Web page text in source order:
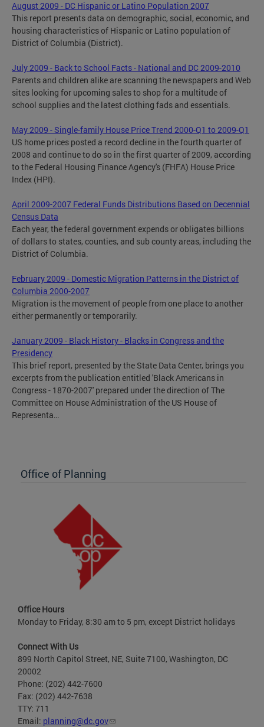
August 2009 - DC Hispanic or Latino Population 2007
This report presents data on demographic, social, economic, and
housing characteristics of Hispanic or Latino population of
District of Columbia (District).
July 2009 - Back to School Facts - National and DC 2009-2010
Parents and children alike are scanning the newspapers and Web
sites looking for upcoming sales to shop for a multitude of
school supplies and the latest clothing fads and essentials.
May 2009 - Single-family House Price Trend 2000-Q1 to 2009-Q1
US home prices posted a record decline in the fourth quarter of
2008 and continue to do so in the first quarter of 2009, according
to the Federal Housing Finance Agency's (FHFA) House Price
Index (HPI).
April 2009-2007 Federal Funds Distributions Based on Decennial
Census Data
Each year, the federal government expends or obligates billions
of dollars to states, counties, and sub county areas, including the
District of Columbia.
February 2009 - Domestic Migration Patterns in the District of
Columbia 2000-2007
Migration is the movement of people from one place to another
either permanently or temporarily.
January 2009 - Black History - Blacks in Congress and the
Presidency
This brief report, presented by the State Data Center, brings you
excerpts from the publication entitled 'Black Americans in
Congress - 1870-2007' prepared under the direction of The
Committee on House Administration of the US House of
Representa…
Office of Planning
Office Hours
Monday to Friday, 8:30 am to 5 pm, except District holidays
Connect With Us
899 North Capitol Street, NE, Suite 7100, Washington, DC
20002
Phone: (202) 442-7600
Fax: (202) 442-7638
TTY: 711
Email: planning@dc.gov